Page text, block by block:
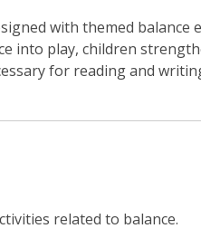
with themed balance
into play, children
for reading and
related to balance.